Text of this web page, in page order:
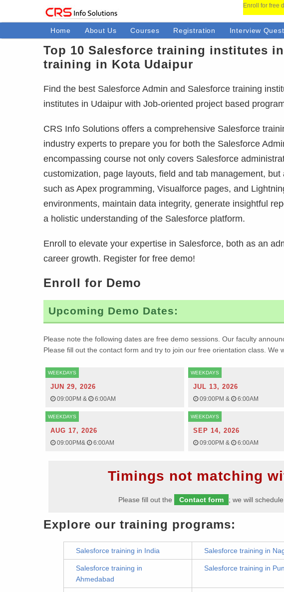
Enroll for free
Home About Us Courses Registration Interview
Top 10 Salesforce training institutes
training in Kota Udaipur
Find the best Salesforce Admin and Salesforce training
institutes in Udaipur with Job-oriented project based
CRS Info Solutions offers a comprehensive Salesforce
industry experts to prepare you for both the Salesforce
encompassing course not only covers Salesforce
customization, page layouts, field and tab management,
such as Apex programming, Visualforce pages, and
environments, maintain data integrity, generate insightful
a holistic understanding of the Salesforce platform.
Enroll to elevate your expertise in Salesforce, both as an
career growth. Register for free demo!
Enroll for Demo
Upcoming Demo Dates:
Please note the following dates are free demo sessions. Our faculty
Please fill out the contact form and try to join our free orientation class. We
WEEKDAYS
JUN 29, 2026
09:00PM & 6:00AM
WEEKDAYS
JUL 13, 2026
09:00PM& 6:00AM
WEEKDAYS
AUG 17, 2026
09:00PM& 6:00AM
WEEKDAYS
SEP 14, 2026
09:00PM& 6:00AM
Timings not matching
Please fill out the Contact form ; we will
Explore our training programs:
Salesforce training in India Salesforce training in
Salesforce training in
Ahmedabad
Salesforce training in